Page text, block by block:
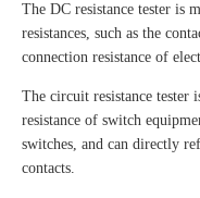
The DC resistance tester is
resistances, such as the
connection resistance of
The circuit resistance tester
resistance of switch
switches, and can directly
contacts.